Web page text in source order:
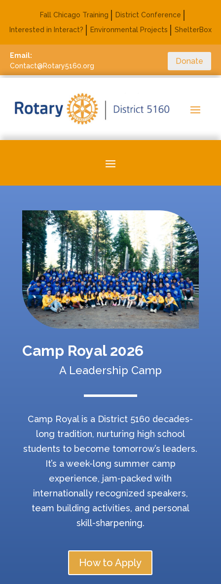
Fall Chicago Training
District Conference
Interested in Interact?
Environmental Projects ShelterBox
Email:
Contact@Rotary5160.org
Donate
Camp Royal 2026
A Leadership Camp
Camp Royal is a District 5160 decades-
long tradition, nurturing high school
students to become tomorrow’s leaders.
It’s a week-long summer camp
experience, jam-packed with
internationally recognized speakers,
team building activities, and personal
skill-sharpening.
How to Apply